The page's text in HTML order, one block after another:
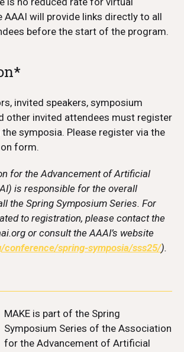
AAAI will provide links directly to all
before the start of the program.
invited speakers, symposium
other invited attendees must register
symposia. Please register via the
form.
for the Advancement of Artificial
is responsible for the overall
the Spring Symposium Series. For
to registration, please contact the
or consult the AAAI’s website
conference/spring-symposia/sss25/).
MAKE is part of the Spring
Symposium Series of the Association
for the Advancement of Artificial